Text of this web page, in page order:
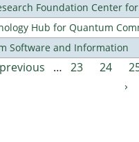
Foundation Center
Hub for Quantum
Software and Information
previous … 23 24
›